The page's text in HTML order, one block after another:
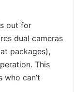
out for
dual cameras
packages),
This
can’t